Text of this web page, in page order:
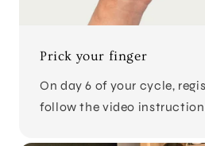
Prick your finger
On day 6 of your cycle,
follow the video